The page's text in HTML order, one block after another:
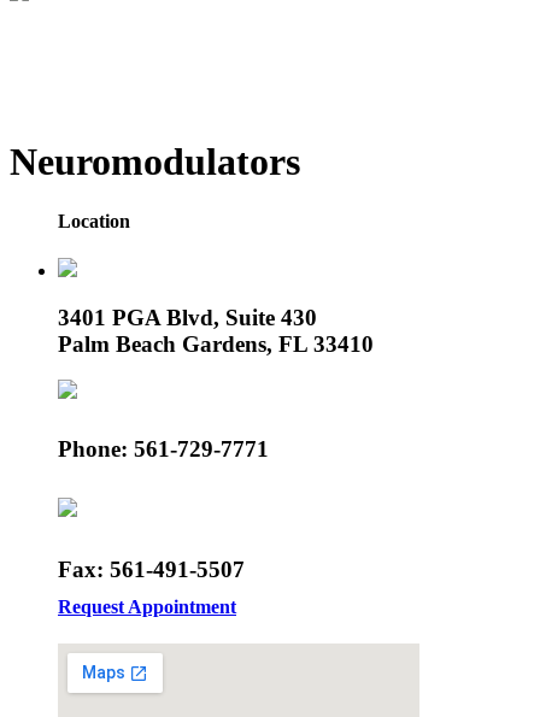
Neuromodulators
Location
3401 PGA Blvd, Suite 430
Palm Beach Gardens, FL 33410
Phone: 561-729-7771
Fax: 561-491-5507
Request Appointment